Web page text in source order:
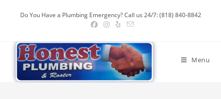
Do You Have a Plumbing Emergency? Call us 24/7: (818) 840-8842
Menu